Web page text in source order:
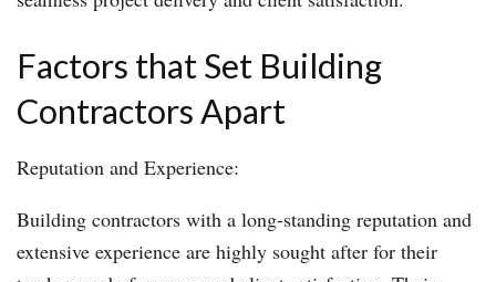
Factors that Set Building
Contractors Apart
Reputation and Experience:
Building contractors with a long-standing reputation and
extensive experience are highly sought after for their